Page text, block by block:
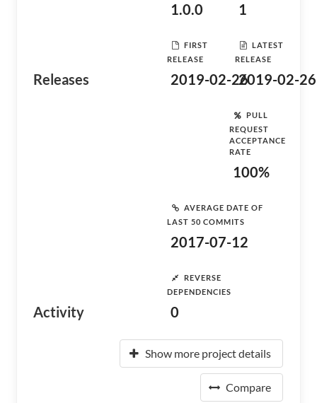
Releases
1.0.0 1
FIRST
RELEASE
2019-02-26
LATEST
RELEASE
2019-02-26
Activity
PULL
REQUEST
ACCEPTANCE
RATE
100%
AVERAGE DATE OF
LAST 50 COMMITS
2017-07-12
REVERSE
DEPENDENCIES
0
Show more project details
Compare